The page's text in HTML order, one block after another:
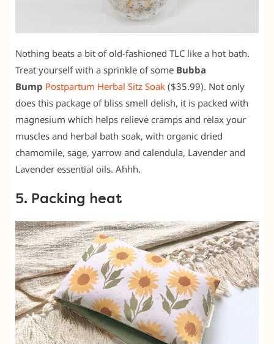
Nothing beats a bit of old-fashioned TLC like a hot bath.
Treat yourself with a sprinkle of some Bubba
Bump Postpartum Herbal Sitz Soak ($35.99). Not only
does this package of bliss smell delish, it is packed with
magnesium which helps relieve cramps and relax your
muscles and herbal bath soak, with organic dried
chamomile, sage, yarrow and calendula, Lavender and
Lavender essential oils. Ahhh.
5. Packing heat